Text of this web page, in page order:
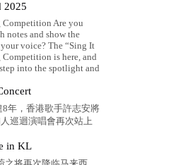
2025
Competition Are you
notes and show the
voice? The “Sing It
is here, and
into the spotlight and
年，香港歌手許志安將
巡迴演唱會再次站上
in KL